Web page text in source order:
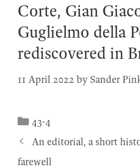
Corte, Gian
Guglielmo della
rediscovered in
11 April 2022 by Sander
Categories
43-4
An editorial, a short
farewell